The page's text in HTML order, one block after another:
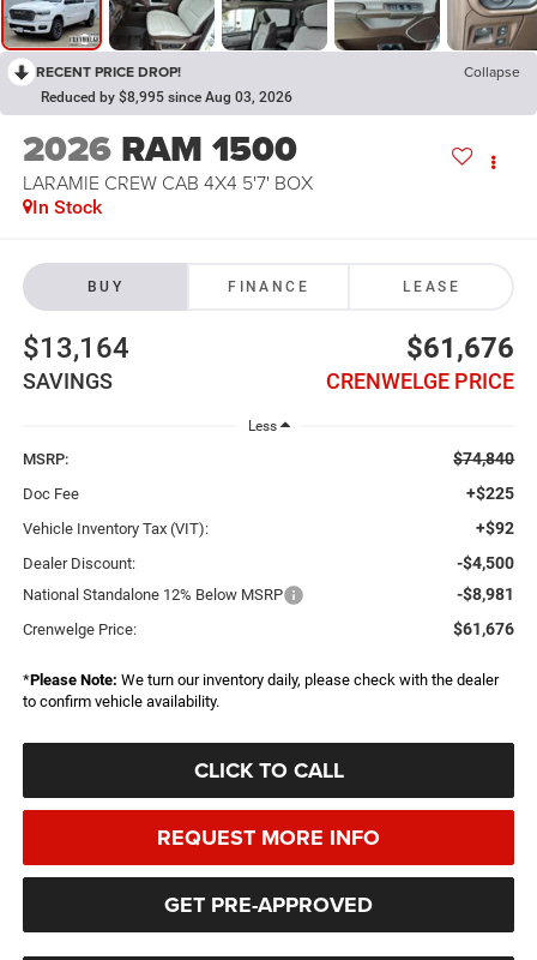
RECENT PRICE DROP! Collapse
Reduced by $8,995 since Aug 03, 2026
2026 RAM 1500
LARAMIE CREW CAB 4X4 5'7' BOX
In Stock
BUY FINANCE LEASE
$13,164
SAVINGS
$61,676
CRENWELGE PRICE
Less
MSRP: $74,840
Doc Fee +$225
Vehicle Inventory Tax (VIT): +$92
Dealer Discount: -$4,500
National Standalone 12% Below MSRP -$8,981
Crenwelge Price: $61,676
*Please Note: We turn our inventory daily, please check with the dealer
to confirm vehicle availability.
CLICK TO CALL
REQUEST MORE INFO
GET PRE-APPROVED